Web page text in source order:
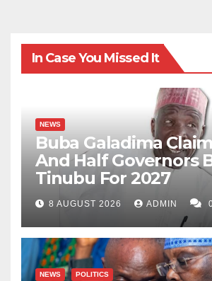
In Case You Missed It
NEWS
Buba Galadima
And Half Governors
Tinubu For 2027
8 AUGUST 2026 ADMIN
NEWS POLITICS